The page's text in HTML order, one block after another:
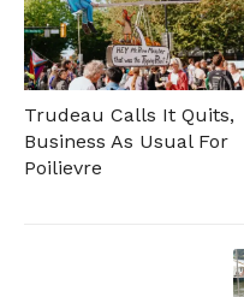
Trudeau Calls It Quits,
Business As Usual For
Poilievre